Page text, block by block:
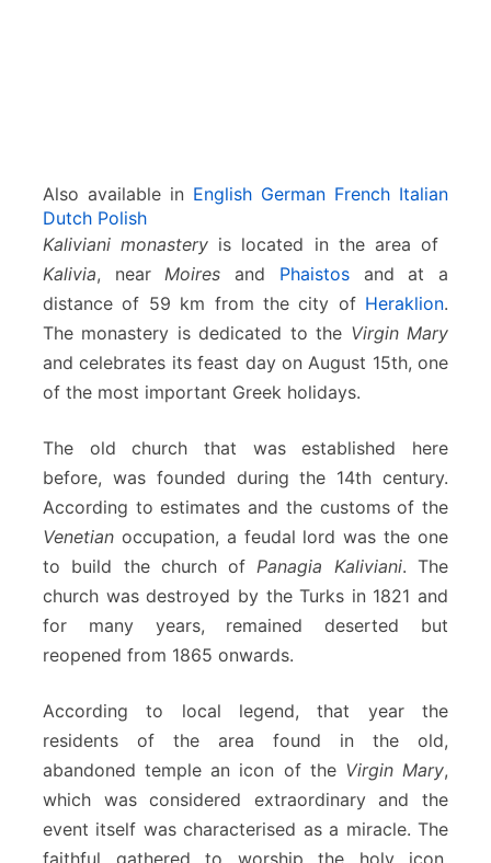
Also available in English German French Italian
Dutch Polish
Kaliviani monastery is located in the area of ​​
Kalivia, nearMoires and Phaistosand at a
distance of 59 km from the city of Heraklion.
The monastery is dedicated to the Virgin Mary
and celebrates its feast day on August 15th, one
of the most important Greek holidays.
The old church that was established here
before, was founded during the 14th century.
According to estimates and the customs of the
Venetian occupation, a feudal lord was the one
to build the church ofPanagia Kaliviani. The
church was destroyed by the Turks in 1821 and
for many years, remained deserted but
reopened from 1865 onwards.
According to local legend, that year the
residents of the area found in the old,
abandoned temple an icon of the Virgin Mary,
which was considered extraordinary and the
event itself was characterised as a miracle. The